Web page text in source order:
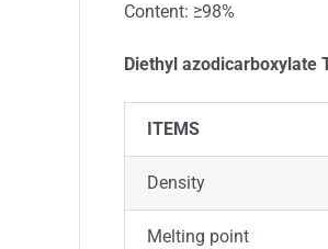
Content: ≥98%
Diethyl azodicarboxylate
ITEMS
Density
Melting point